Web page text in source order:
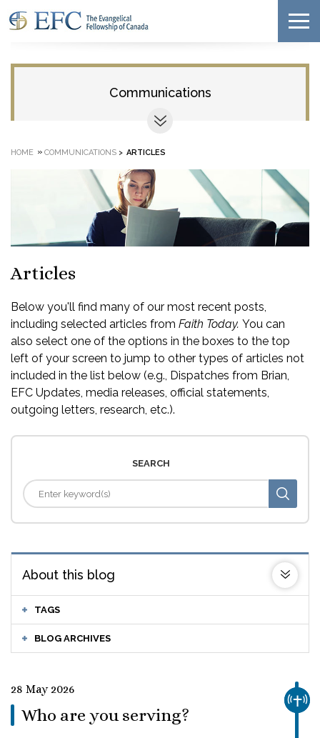
Communications
HOME » COMMUNICATIONS > ARTICLES
Articles
Below you'll find many of our most recent posts,
including selected articles from Faith Today. You can
also select one of the options in the boxes to the top
left of your screen to jump to other types of articles not
included in the list below (e.g., Dispatches from Brian,
EFC Updates, media releases, official statements,
outgoing letters, research, etc.).
SEARCH
About this blog
TAGS
BLOG ARCHIVES
28 May 2026
Who are you serving?